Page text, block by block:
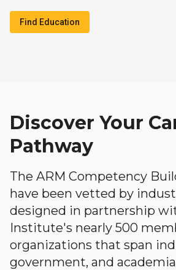
Find Education
Discover Your
Pathway
The ARM Competency
have been vetted by
designed in partnership
Institute's nearly 500
organizations that span
government, and